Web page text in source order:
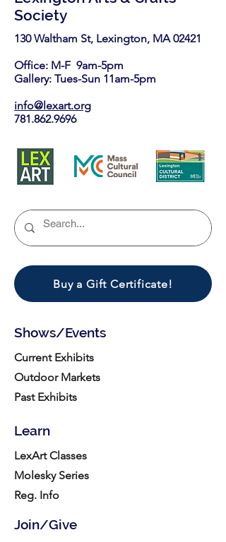
Society
130 Waltham St, Lexington, MA 02421​
Office: M-F 9am-5pm
Gallery: Tues-Sun 11am-5pm
info@lexart.org
781.862.9696
Buy a Gift Certificate!
Shows/Events
Current Exhibits
Outdoor Markets
Past Exhibits
Learn
LexArt Classes
Molesky Series
Reg. Info
Join/Give